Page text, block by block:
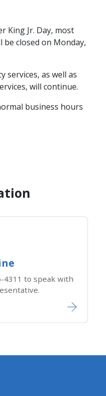
King Jr. Day, most
be closed on Monday,
services, as well as
will continue.
business hours
4311 to speak with